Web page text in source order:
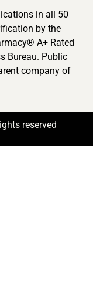
in all 50
by the
A+ Rated
Bureau. Public
company of
reserved